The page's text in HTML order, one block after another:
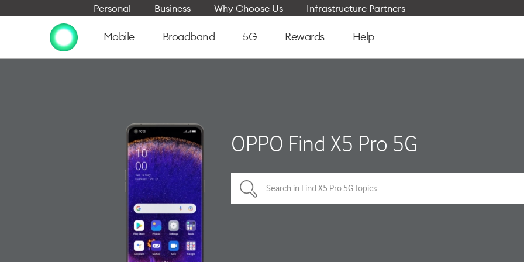
Personal Business Why Choose Us Infrastructure Partners
Mobile Broadband 5G Rewards Help
OPPO Find X5 Pro 5G